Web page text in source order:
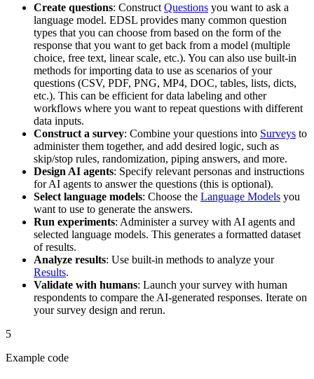
Create questions: Construct Questions you want to ask a
language model. EDSL provides many common question
types that you can choose from based on the form of the
response that you want to get back from a model (multiple
choice, free text, linear scale, etc.). You can also use built-in
methods for importing data to use as scenarios of your
questions (CSV, PDF, PNG, MP4, DOC, tables, lists, dicts,
etc.). This can be efficient for data labeling and other
workflows where you want to repeat questions with different
data inputs.
Construct a survey: Combine your questions into Surveys to
administer them together, and add desired logic, such as
skip/stop rules, randomization, piping answers, and more.
Design AI agents: Specify relevant personas and instructions
for AI agents to answer the questions (this is optional).
Select language models: Choose the Language Models you
want to use to generate the answers.
Run experiments: Administer a survey with AI agents and
selected language models. This generates a formatted dataset
of results.
Analyze results: Use built-in methods to analyze your
Results.
Validate with humans: Launch your survey with human
respondents to compare the AI-generated responses. Iterate on
your survey design and rerun.
5
Example code